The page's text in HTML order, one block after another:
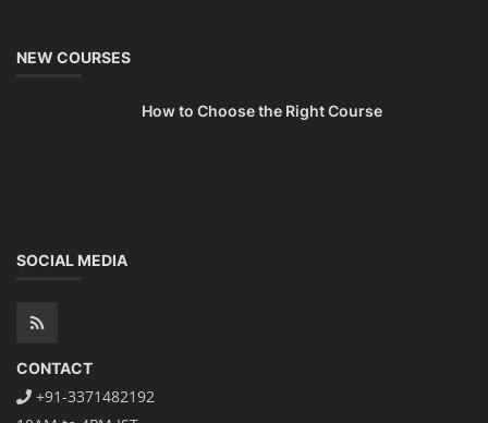
NEW COURSES
How to Choose the Right Course
SOCIAL MEDIA
CONTACT
+91-3371482192